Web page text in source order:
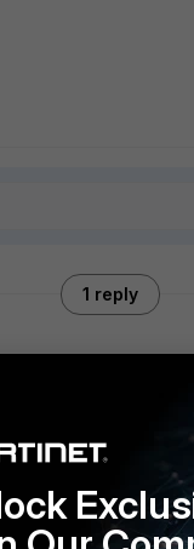
1 reply
there is not
difference will be
from FortiGate?